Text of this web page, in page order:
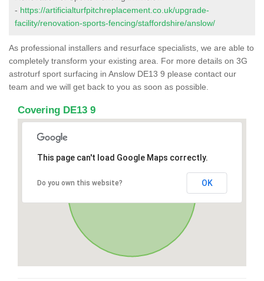
- https://artificialturfpitchreplacement.co.uk/upgrade-
facility/renovation-sports-fencing/staffordshire/anslow/
As professional installers and resurface specialists, we are able to
completely transform your existing area. For more details on 3G
astroturf sport surfacing in Anslow DE13 9 please contact our
team and we will get back to you as soon as possible.
Covering DE13 9
This page can't load Google Maps correctly.
Do you own this website? OK